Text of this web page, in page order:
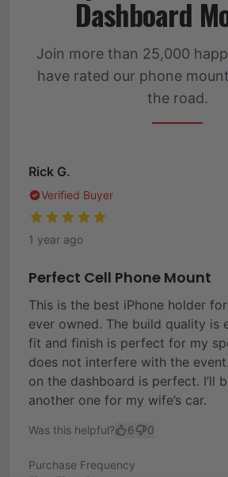
Dashboard
Join more than 25,000
have rated our phone
the road.
Rick G.
Verified Buyer
1 year ago
Perfect Cell Phone Mount
This is the best iPhone holder
ever owned. The build quality is
fit and finish is perfect for my
does not interfere with the
on the dashboard is perfect. I’ll
another one for my wife’s car.
Was this helpful? 6 0
Purchase Frequency